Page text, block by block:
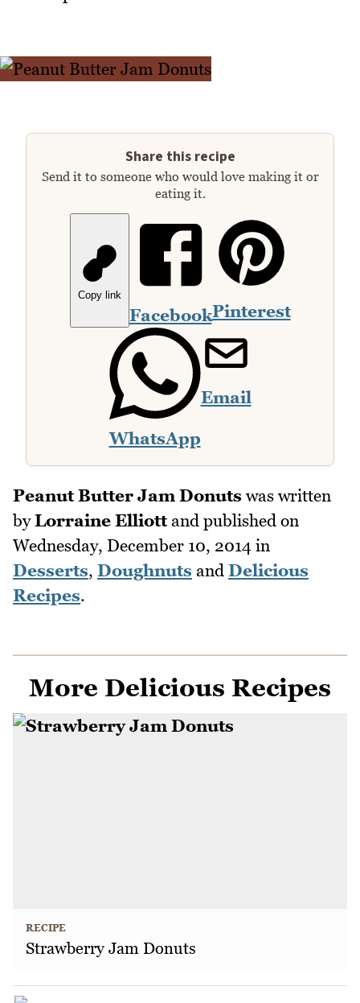
Share this recipe
Send it to someone who would love making it or
eating it.
Copy link
FacebookPinterest
WhatsApp
Email
Peanut Butter Jam Donuts was written
byLorraine Elliottand published on
Wednesday, December 10, 2014 in
Desserts, Doughnuts and Delicious
Recipes.
More Delicious Recipes
RECIPE
Strawberry Jam Donuts